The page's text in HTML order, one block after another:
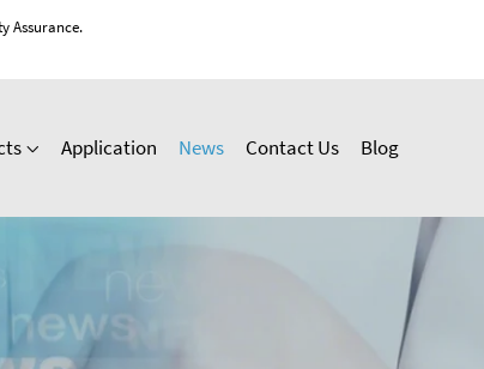
Assurance.
Application News Contact Us Blog